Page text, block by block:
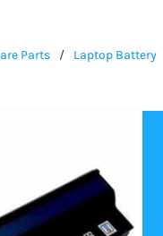
Parts / Laptop Battery